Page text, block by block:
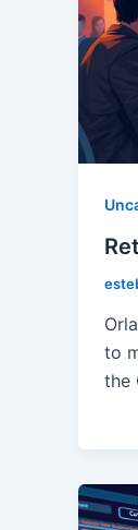
to
the